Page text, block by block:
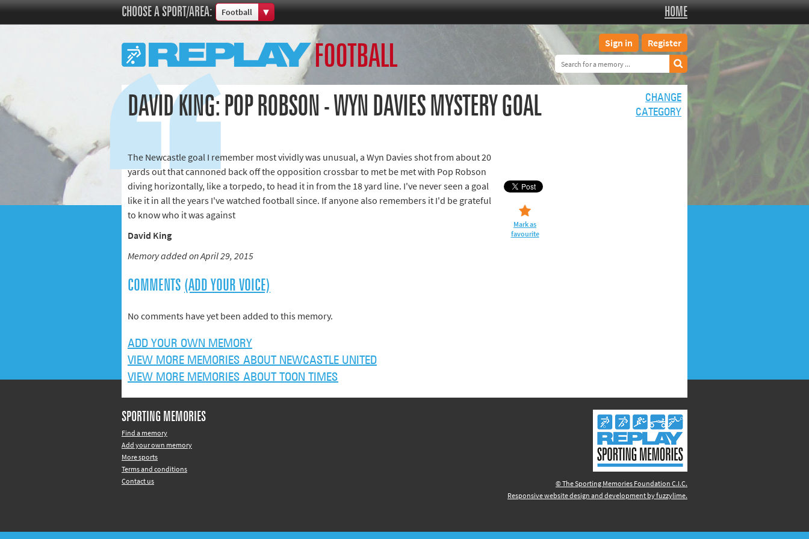
CHOOSE A SPORT/AREA:
Football
Commonwealth Games
Cricket
Football
Memories of 66
Motorsport
Olympics & Paralympics
Other sports
Collections
Island Games
HOME
FOOTBALL Sign in Register
CHANGE
CATEGORY
DAVID KING: POP ROBSON - WYN DAVIES MYSTERY GOAL
The Newcastle goal I remember most vividly was unusual, a Wyn Davies shot from about 20
yards out that cannoned back off the opposition crossbar to met be met with Pop Robson
diving horizontally, like a torpedo, to head it in from the 18 yard line. I've never seen a goal
like it in all the years I've watched football since. If anyone also remembers it I'd be grateful
to know who it was against
David King
Memory added on April 29, 2015
COMMENTS (ADD YOUR VOICE)
No comments have yet been added to this memory.
Mark as
favourite
ADD YOUR OWN MEMORY
VIEW MORE MEMORIES ABOUT NEWCASTLE UNITED
VIEW MORE MEMORIES ABOUT TOON TIMES
SPORTING MEMORIES
Find a memory
Add your own memory
More sports
Terms and conditions
Contact us
© The Sporting Memories Foundation C.I.C.
Responsive website design and development by fuzzylime.